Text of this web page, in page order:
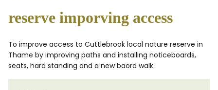
reserve imporving access
To improve access to Cuttlebrook local nature reserve in
Thame by improving paths and installing noticeboards,
seats, hard standing and a new baord walk.